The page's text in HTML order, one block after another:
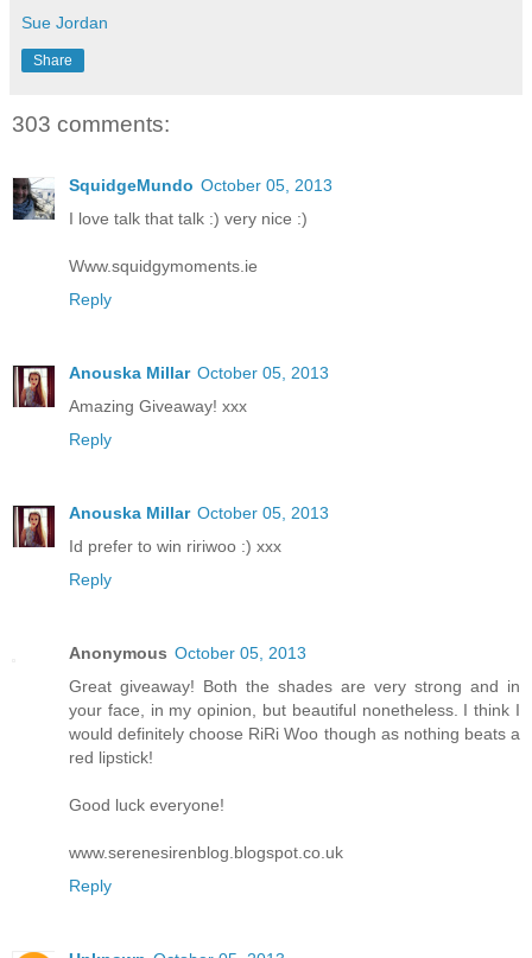
Sue Jordan
Share
303 comments:
SquidgeMundo October 05, 2013
I love talk that talk :) very nice :)
Www.squidgymoments.ie
Reply
Anouska Millar October 05, 2013
Amazing Giveaway! xxx
Reply
Anouska Millar October 05, 2013
Id prefer to win ririwoo :) xxx
Reply
Anonymous October 05, 2013
Great giveaway! Both the shades are very strong and in
your face, in my opinion, but beautiful nonetheless. I think I
would definitely choose RiRi Woo though as nothing beats a
red lipstick!
Good luck everyone!
www.serenesirenblog.blogspot.co.uk
Reply